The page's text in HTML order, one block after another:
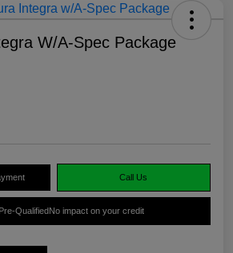
W/A-Spec Package
Call Us
QualifiedNo impact on your credit